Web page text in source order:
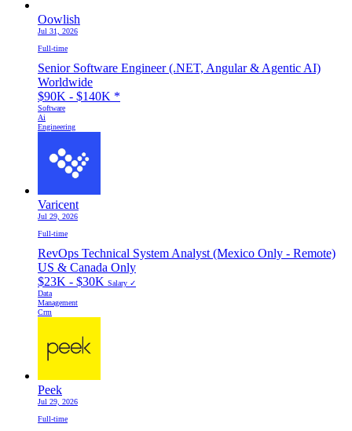
Oowlish
Jul 31, 2026
Full-time
Senior Software Engineer (.NET, Angular & Agentic AI)
Worldwide
$90K - $140K *
Software
Ai
Engineering
Varicent
Jul 29, 2026
Full-time
RevOps Technical System Analyst (Mexico Only - Remote)
US & Canada Only
$23K - $30K Salary ✓
Data
Management
Crm
Peek
Jul 29, 2026
Full-time